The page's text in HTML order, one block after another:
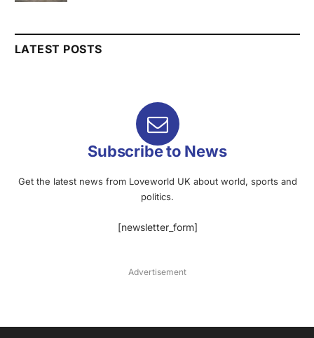
LATEST POSTS
Subscribe to News
Get the latest news from Loveworld UK about world, sports and
politics.
[newsletter_form]
Advertisement